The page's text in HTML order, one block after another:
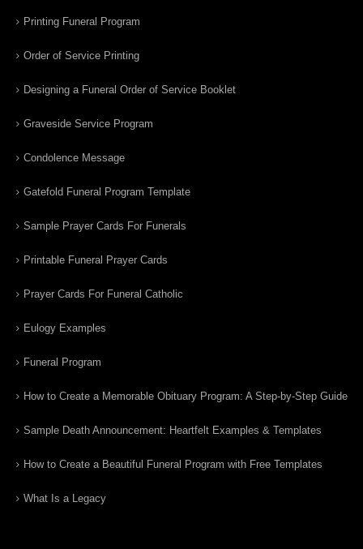
Printing Funeral Program
Order of Service Printing
Designing a Funeral Order of Service Booklet
Graveside Service Program
Condolence Message
Gatefold Funeral Program Template
Sample Prayer Cards For Funerals
Printable Funeral Prayer Cards
Prayer Cards For Funeral Catholic
Eulogy Examples
Funeral Program
How to Create a Memorable Obituary Program: A Step-by-Step Guide
Sample Death Announcement: Heartfelt Examples & Templates
How to Create a Beautiful Funeral Program with Free Templates
What Is a Legacy